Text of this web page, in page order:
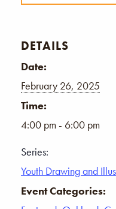
DETAILS
Date:
February 26, 2025
Time:
4:00 pm - 6:00 pm
Series:
Youth Drawing and
Event Categories: